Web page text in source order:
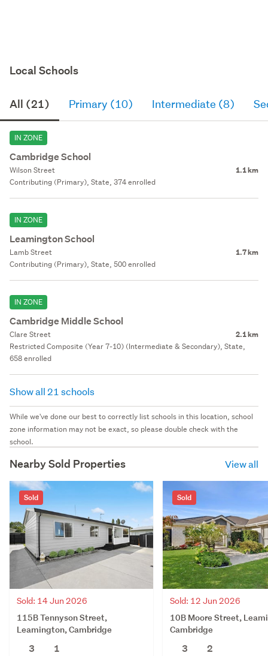
Local Schools
All (21) Primary (10) Intermediate (8)
IN ZONE
Cambridge School
Wilson Street 1.1 km
Contributing (Primary), State, 374 enrolled
IN ZONE
Leamington School
Lamb Street 1.7 km
Contributing (Primary), State, 500 enrolled
IN ZONE
Cambridge Middle School
Clare Street 2.1 km
Restricted Composite (Year 7-10) (Intermediate & Secondary), State,
658 enrolled
Show all 21 schools
While we've done our best to correctly list schools in this location, school
zone information may not be exact, so please double check with the
school.
Nearby Sold Properties View all
Sold
Sold: 14 Jun 2026
115B Tennyson Street,
Leamington, Cambridge
3
1
Sold
Sold: 12 Jun 2026
10B Moore Street,
Cambridge
3
2